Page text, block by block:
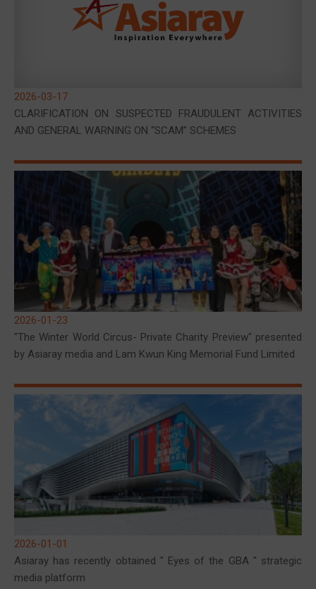
2026-03-17
CLARIFICATION ON SUSPECTED FRAUDULENT ACTIVITIES
AND GENERAL WARNING ON “SCAM” SCHEMES
2026-01-23
"The Winter World Circus- Private Charity Preview" presented
by Asiaray media and Lam Kwun King Memorial Fund Limited
2026-01-01
Asiaray has recently obtained " Eyes of the GBA " strategic
media platform